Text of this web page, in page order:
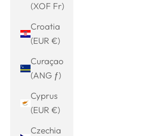
(XOF Fr)
Croatia
(EUR €)
Curaçao
(ANG ƒ)
Cyprus
(EUR €)
Czechia